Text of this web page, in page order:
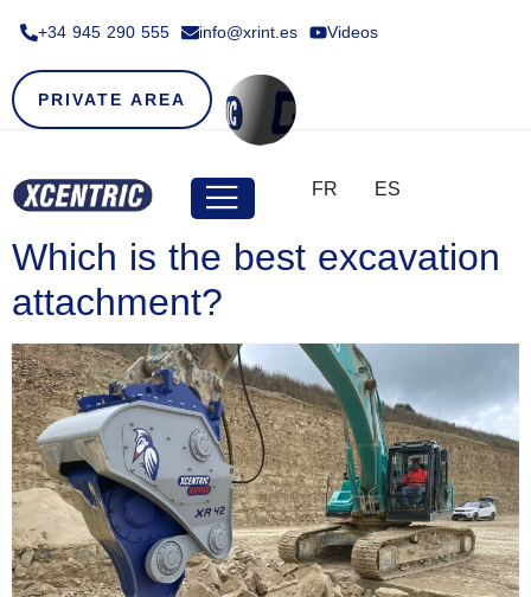
+34 945 290 555​ info@xrint.es Videos
PRIVATE AREA
FR ES
Which is the best excavation
attachment?